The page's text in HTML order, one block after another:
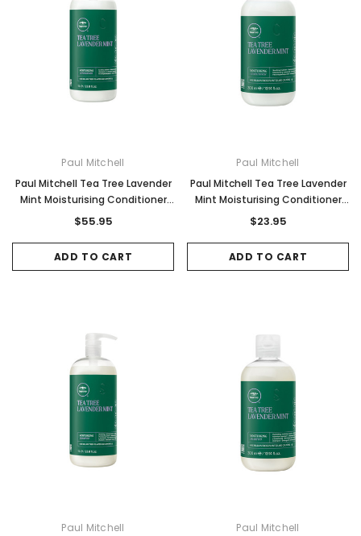
Paul Mitchell
Paul Mitchell Tea Tree Lavender
Mint Moisturising Conditioner
1000ml
$55.95
ADD TO CART
Paul Mitchell
Paul Mitchell Tea Tree Lavender
Mint Moisturising Conditioner
300ml
$23.95
ADD TO CART
Paul Mitchell
Paul Mitchell